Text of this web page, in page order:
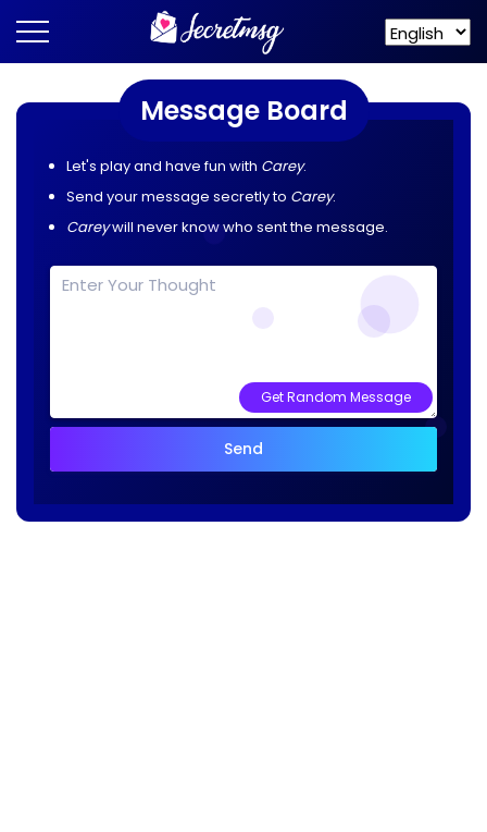
Message Board
Let's play and have fun with Carey.
Send your message secretly to Carey.
Careywill never know who sent the message.
Get Random Message
Send